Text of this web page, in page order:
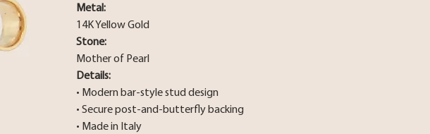
Metal:
14K Yellow Gold
Stone:
Mother of Pearl
Details:
• Modern bar-style stud design
• Secure post-and-butterfly backing
• Made in Italy